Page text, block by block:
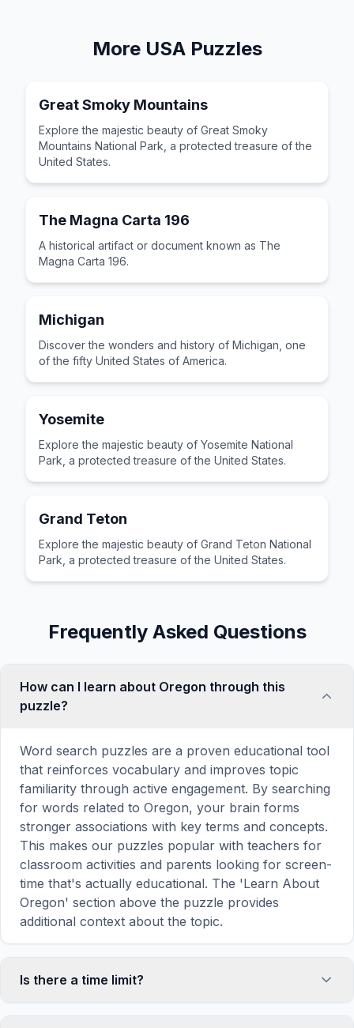
More USAPuzzles
Great Smoky Mountains
Explore the majestic beauty of Great Smoky
Mountains National Park, a protected treasure of the
United States.
The Magna Carta 196
A historical artifact or document known as The
Magna Carta 196.
Michigan
Discover the wonders and history of Michigan, one
of the fifty United States of America.
Yosemite
Explore the majestic beauty of Yosemite National
Park, a protected treasure of the United States.
Grand Teton
Explore the majestic beauty of Grand Teton National
Park, a protected treasure of the United States.
Frequently Asked Questions
How can I learn about Oregon through this
puzzle?
Word search puzzles are a proven educational tool
that reinforces vocabulary and improves topic
familiarity through active engagement. By searching
for words related to Oregon, your brain forms
stronger associations with key terms and concepts.
This makes our puzzles popular with teachers for
classroom activities and parents looking for screen-
time that's actually educational. The 'Learn About
Oregon' section above the puzzle provides
additional context about the topic.
Is there a time limit?